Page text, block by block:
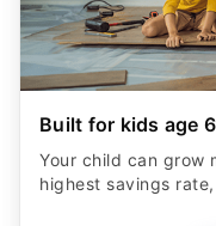
Built for kids age
Your child can grow
highest savings